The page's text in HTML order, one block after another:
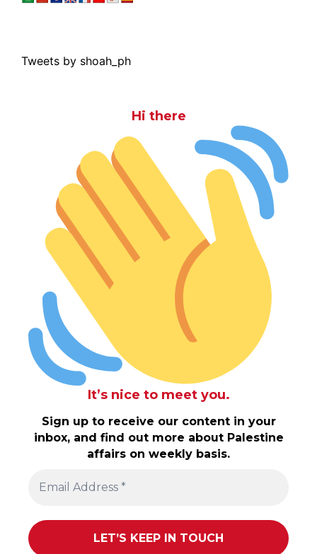
Tweets by shoah_ph
Hi there
It’s nice to meet you.
Sign up to receive our content in your
inbox, and find out more about Palestine
affairs on weekly basis.